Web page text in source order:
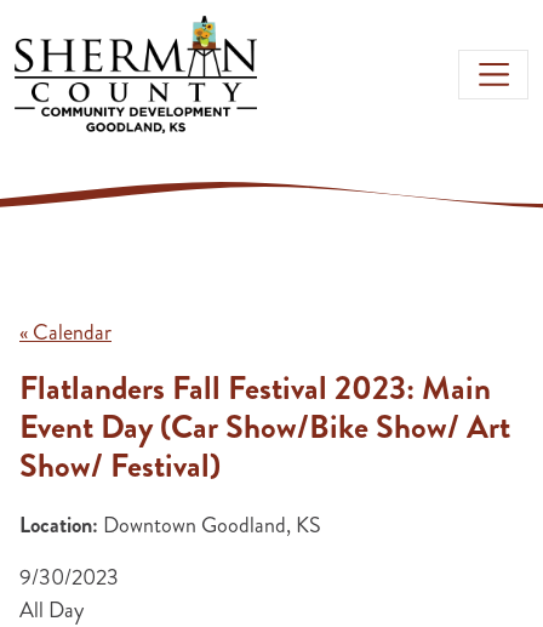
Skip to main content
« Calendar
Flatlanders Fall Festival 2023: Main
Event Day (Car Show/Bike Show/ Art
Show/ Festival)
Location: Downtown Goodland, KS
9/30/2023
All Day